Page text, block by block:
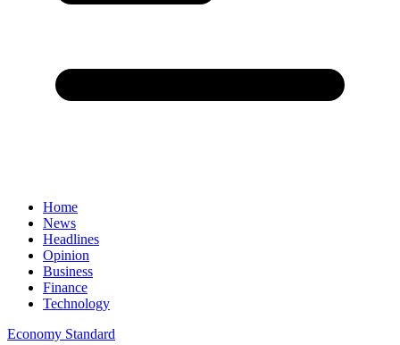
Home
News
Headlines
Opinion
Business
Finance
Technology
Economy Standard